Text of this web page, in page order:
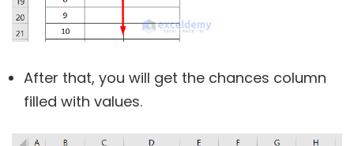
After that, you will get the chances column
filled with values.